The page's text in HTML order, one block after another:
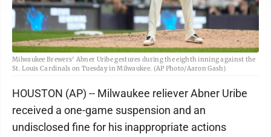
Milwaukee Brewers' Abner Uribe gestures during the eighth inning against the
St. Louis Cardinals on Tuesday in Milwaukee. (AP Photo/Aaron Gash)
HOUSTON (AP) -- Milwaukee reliever Abner Uribe
received a one-game suspension and an
undisclosed fine for his inappropriate actions